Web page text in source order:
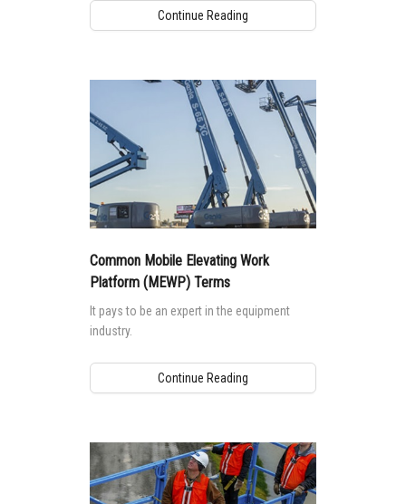
for their lifting mechanism design — a stack
of crossed tubes that work in a scissor-like
closer look at how requirements in these
standards impact machine design and safe
use.
Continue Reading
Common Mobile Elevating Work
Platform (MEWP) Terms
It pays to be an expert in the equipment
industry.
Continue Reading